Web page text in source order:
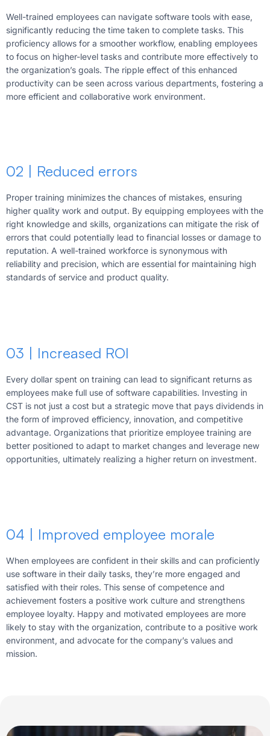
Well-trained employees can navigate software tools with ease,
significantly reducing the time taken to complete tasks. This
proficiency allows for a smoother workflow, enabling employees
to focus on higher-level tasks and contribute more effectively to
the organization’s goals. The ripple effect of this enhanced
productivity can be seen across various departments, fostering a
more efficient and collaborative work environment.
02 | Reduced errors
Proper training minimizes the chances of mistakes, ensuring
higher quality work and output. By equipping employees with the
right knowledge and skills, organizations can mitigate the risk of
errors that could potentially lead to financial losses or damage to
reputation. A well-trained workforce is synonymous with
reliability and precision, which are essential for maintaining high
standards of service and product quality.
03 | Increased ROI
Every dollar spent on training can lead to significant returns as
employees make full use of software capabilities. Investing in
CST is not just a cost but a strategic move that pays dividends in
the form of improved efficiency, innovation, and competitive
advantage. Organizations that prioritize employee training are
better positioned to adapt to market changes and leverage new
opportunities, ultimately realizing a higher return on investment.
04 | Improved employee morale
When employees are confident in their skills and can proficiently
use software in their daily tasks, they’re more engaged and
satisfied with their roles. This sense of competence and
achievement fosters a positive work culture and strengthens
employee loyalty. Happy and motivated employees are more
likely to stay with the organization, contribute to a positive work
environment, and advocate for the company’s values and
mission.